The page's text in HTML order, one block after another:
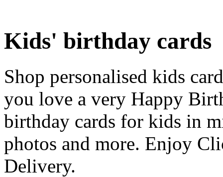
Kids' birthday cards
Shop personalised kids
you love a very Happy
birthday cards for kids in
photos and more. Enjoy
Delivery.